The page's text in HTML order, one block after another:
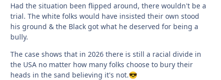
Had the situation been flipped around, there wouldn't be a
trial. The white folks would have insisted their own stood
his ground & the Black got what he deserved for being a
bully.
The case shows that in 2026 there is still a racial divide in
the USA no matter how many folks choose to bury their
heads in the sand believing it's not.😎